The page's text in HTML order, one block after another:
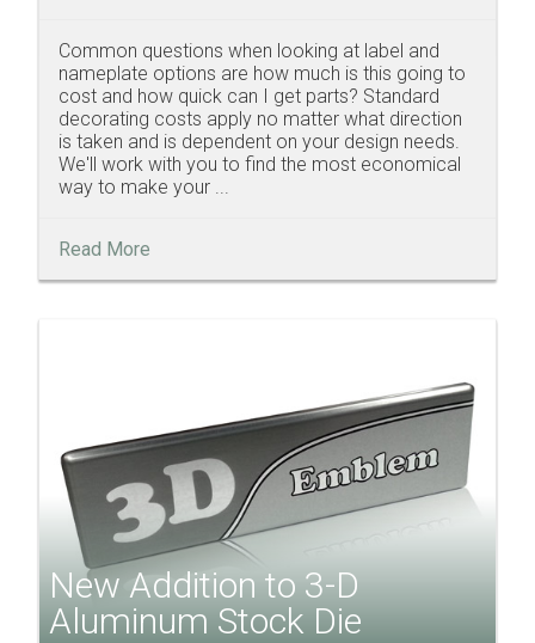
Common questions when looking at label and
nameplate options are how much is this going to
cost and how quick can I get parts? Standard
decorating costs apply no matter what direction
is taken and is dependent on your design needs.
We'll work with you to find the most economical
way to make your ...
Read More
New Addition to 3-D
Aluminum Stock Die